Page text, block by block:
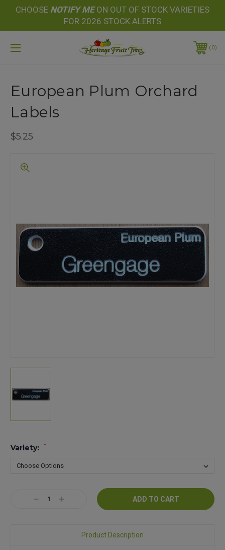
CHOOSE NOTIFY MEON OUT OF STOCK VARIETIES
FOR 2026 STOCK ALERTS
0
European Plum Orchard
Labels
$5.25
Variety: *
Stock:DecreaseIncrease
Product Description